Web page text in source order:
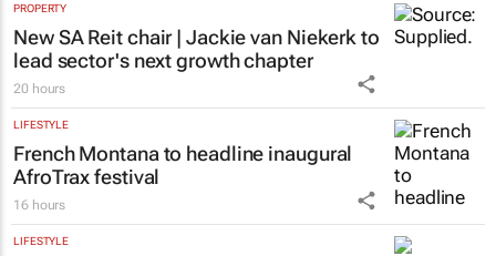
PROPERTY
New SA Reit chair | Jackie van Niekerk to
lead sector's next growth chapter
20 hours
LIFESTYLE
French Montana to headline inaugural
AfroTrax festival
16 hours
LIFESTYLE